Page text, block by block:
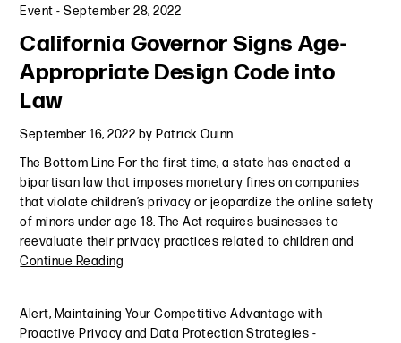
Event -September 28, 2022
California Governor Signs Age-
Appropriate Design Code into
Law
September 16, 2022 by Patrick Quinn
The Bottom Line For the first time, a state has enacted a
bipartisan law that imposes monetary fines on companies
that violate children’s privacy or jeopardize the online safety
of minors under age 18. The Act requires businesses to
reevaluate their privacy practices related to children and
Continue Reading
Alert, Maintaining Your Competitive Advantage with
Proactive Privacy and Data Protection Strategies -